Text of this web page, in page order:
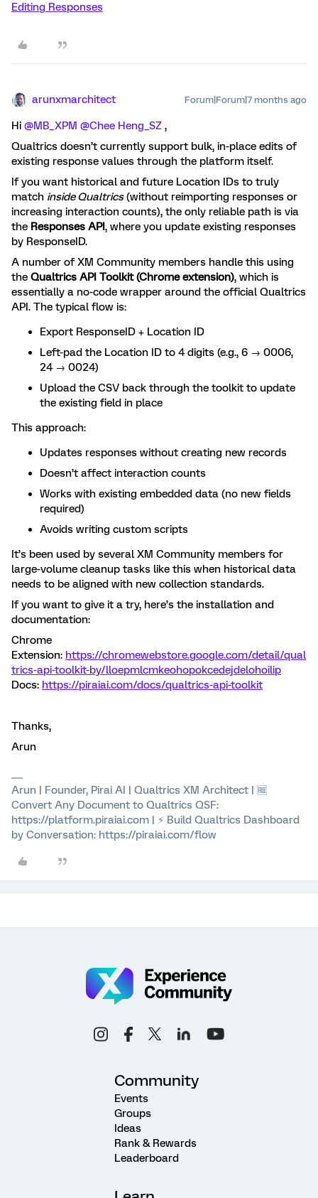
Editing Responses
arunxmarchitect Forum|Forum|7 months ago
Hi ​ @MB_XPM @Chee Heng_SZ ,
Qualtrics doesn’t currently support bulk, in-place edits of
existing response values through the platform itself.
If you want historical and future Location IDs to truly
match inside Qualtrics(without reimporting responses or
increasing interaction counts), the only reliable path is via
the Responses API, where you update existing responses
by ResponseID.
A number of XM Community members handle this using
the Qualtrics API Toolkit (Chrome extension), which is
essentially a no-code wrapper around the official Qualtrics
API. The typical flow is:
Export ResponseID + Location ID
Left-pad the Location ID to 4 digits (e.g., 6 → 0006,
24 → 0024)
Upload the CSV back through the toolkit to update
the existing field in place
This approach:
Updates responses without creating new records
Doesn’t affect interaction counts
Works with existing embedded data (no new fields
required)
Avoids writing custom scripts
It’s been used by several XM Community members for
large-volume cleanup tasks like this when historical data
needs to be aligned with new collection standards.
If you want to give it a try, here’s the installation and
documentation:
Chrome
Extension: https://chromewebstore.google.com/detail/qual
trics-api-toolkit-by/lloepmlcmkeohopokcedejdelohoilip
Docs: https://piraiai.com/docs/qualtrics-api-toolkit
Thanks,
Arun
Arun | Founder, Pirai AI | Qualtrics XM Architect | 🆓
Convert Any Document to Qualtrics QSF:
https://platform.piraiai.com | ⚡ Build Qualtrics Dashboard
by Conversation: https://piraiai.com/flow
Community
Events
Groups
Ideas
Rank & Rewards
Leaderboard